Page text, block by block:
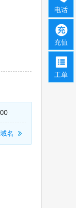
电话
充值
工单
名